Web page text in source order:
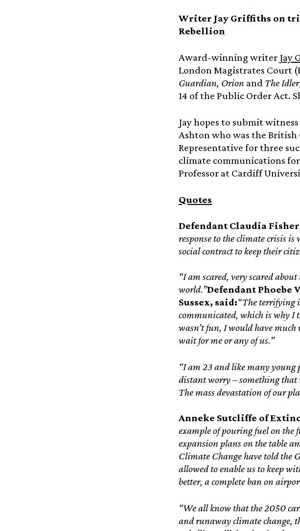
Writer Jay Griffiths on
Rebellion
Award-winning writer Jay
London Magistrates Court
Guardian, Orion and The Idler
14 of the Public Order Act.
Jay hopes to submit
Ashton who was the British
Representative for three
climate communications
Professor at Cardiff
Quotes
Defendant Claudia
response to the climate crisis
social contract to keep their
“I am scared, very scared
world.”Defendant Phoebe
Sussex, said:“The terrifying
communicated, which is why I
wasn’t fun, I would have much
wait for me or any of us.”
“I am 23 and like many young
distant worry – something that
The mass devastation of our
Anneke Sutcliffe of
example of pouring fuel on the
expansion plans on the table
Climate Change have told the
allowed to enable us to keep
better, a complete ban on
“We all know that the 2050
and runaway climate change,